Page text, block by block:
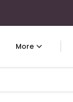
More